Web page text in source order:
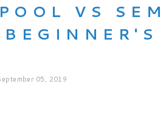
VS
05, 2019